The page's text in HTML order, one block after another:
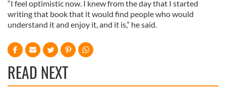
“I feel optimistic now. I knew from the day that I started
writing that book that it would find people who would
understand it and enjoy it, and it is,” he said.
READ NEXT